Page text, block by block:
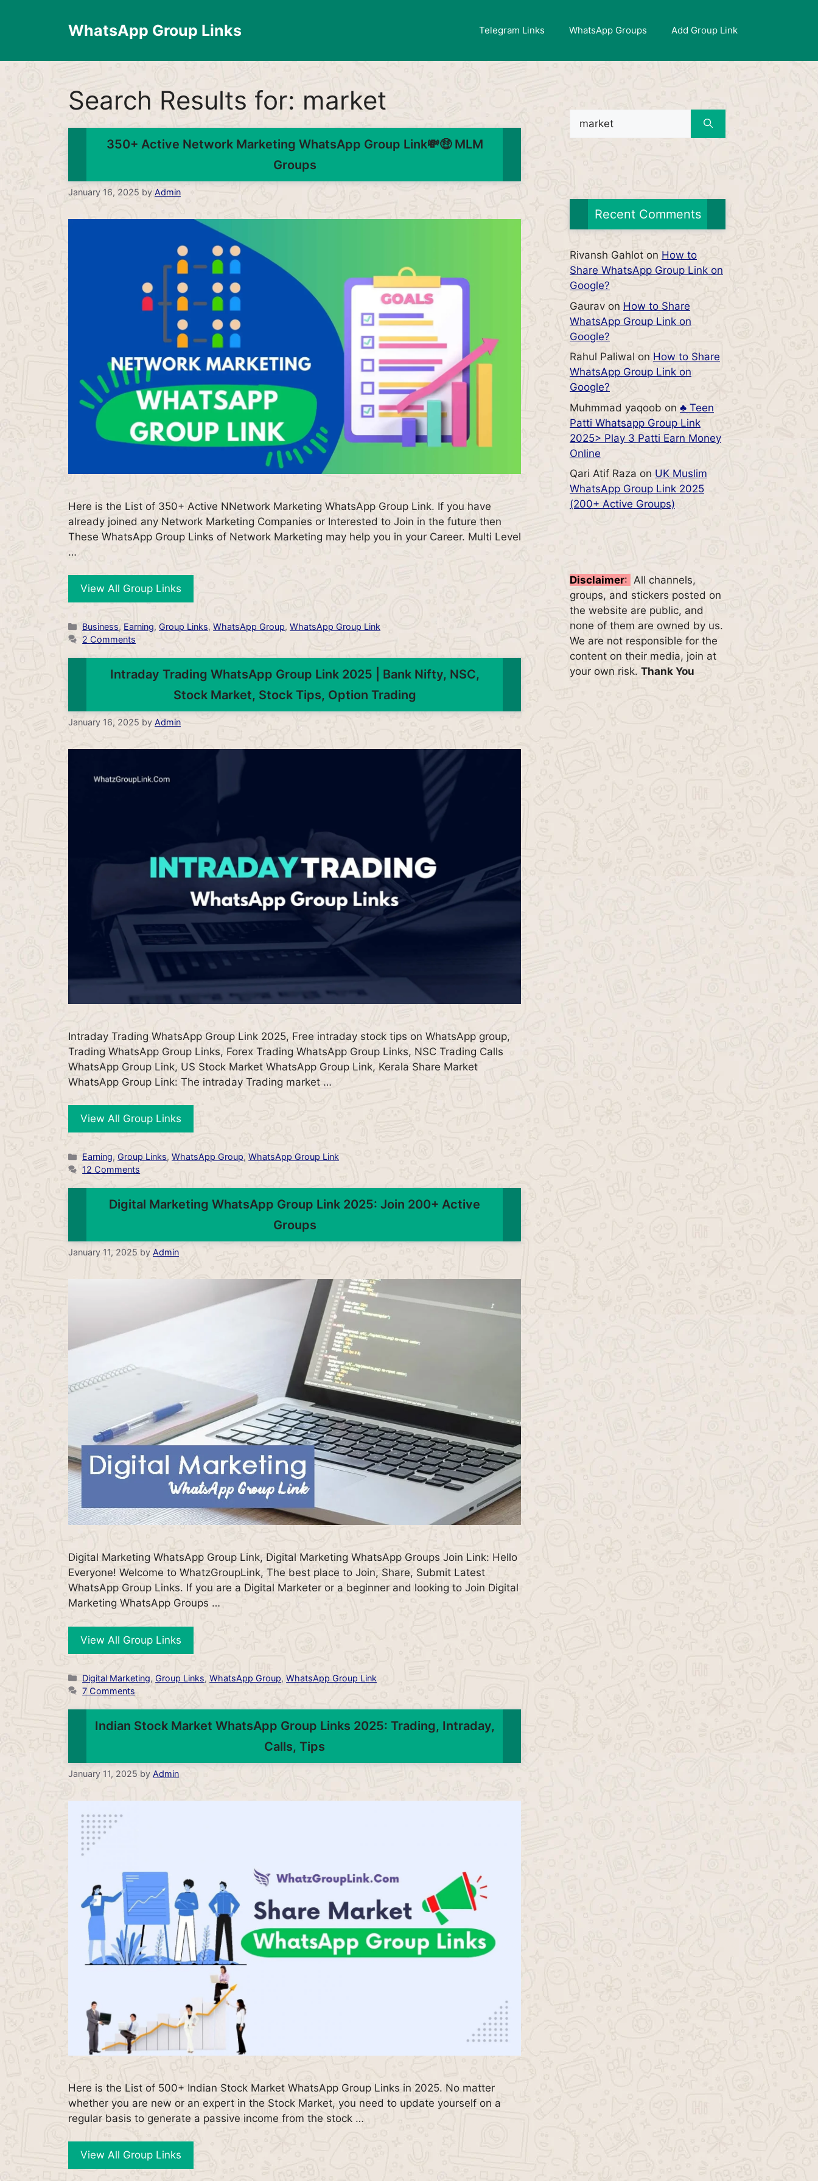
WhatsApp Group Links Telegram Links WhatsApp Groups Add Group Link
Search Results for: market
350+ Active Network Marketing WhatsApp Group Link💸🤑 MLM
Groups
January 16, 2025 by Admin
Here is the List of 350+ Active NNetwork Marketing WhatsApp Group Link. If you have
already joined any Network Marketing Companies or Interested to Join in the future then
These WhatsApp Group Links of Network Marketing may help you in your Career. Multi Level
…
View All Group Links
Categories
Business, Earning,Group Links,WhatsApp Group,WhatsApp Group Link
2 Comments
Intraday Trading WhatsApp Group Link 2025 | Bank Nifty, NSC,
Stock Market, Stock Tips, Option Trading
January 16, 2025 by Admin
Intraday Trading WhatsApp Group Link 2025, Free intraday stock tips on WhatsApp group,
Trading WhatsApp Group Links, Forex Trading WhatsApp Group Links, NSC Trading Calls
WhatsApp Group Link, US Stock Market WhatsApp Group Link, Kerala Share Market
WhatsApp Group Link: The intraday Trading market …
View All Group Links
Categories
Earning, Group Links,WhatsApp Group,WhatsApp Group Link
12 Comments
Digital Marketing WhatsApp Group Link 2025: Join 200+ Active
Groups
January 11, 2025 by Admin
Digital Marketing WhatsApp Group Link, Digital Marketing WhatsApp Groups Join Link: Hello
Everyone! Welcome to WhatzGroupLink, The best place to Join, Share, Submit Latest
WhatsApp Group Links. If you are a Digital Marketer or a beginner and looking to Join Digital
Marketing WhatsApp Groups …
View All Group Links
Categories
Digital Marketing, Group Links,WhatsApp Group,WhatsApp Group Link
7 Comments
Indian Stock Market WhatsApp Group Links 2025: Trading, Intraday,
Calls, Tips
January 11, 2025 by Admin
Here is the List of 500+ Indian Stock Market WhatsApp Group Links in 2025. No matter
whether you are new or an expert in the Stock Market, you need to update yourself on a
regular basis to generate a passive income from the stock …
View All Group Links
Search
Recent Comments
Rivansh Gahlot on How to
Share WhatsApp Group Link on
Google?
Gaurav on How to Share
WhatsApp Group Link on
Google?
Rahul Paliwal on How to Share
WhatsApp Group Link on
Google?
Muhmmad yaqoob on ♣️ Teen
Patti Whatsapp Group Link
2025> Play 3 Patti Earn Money
Online
Qari Atif Raza on UK Muslim
WhatsApp Group Link 2025
(200+ Active Groups)
Disclaimer: All channels,
groups, and stickers posted on
the website are public, and
none of them are owned by us.
We are not responsible for the
content on their media, join at
your own risk. Thank You